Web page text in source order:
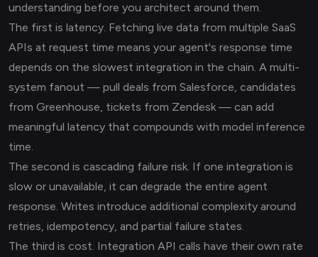
understanding before you architect around them.
The first is latency. Fetching live data from multiple SaaS
APIs at request time means your agent's response time
depends on the slowest integration in the chain. A multi-
system fanout — pull deals from Salesforce, candidates
from Greenhouse, tickets from Zendesk — can add
meaningful latency that compounds with model inference
time.
The second is cascading failure risk. If one integration is
slow or unavailable, it can degrade the entire agent
response. Writes introduce additional complexity around
retries, idempotency, and partial failure states.
The third is cost. Integration API calls have their own rate